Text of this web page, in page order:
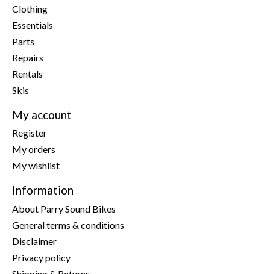
Clothing
Essentials
Parts
Repairs
Rentals
Skis
My account
Register
My orders
My wishlist
Information
About Parry Sound Bikes
General terms & conditions
Disclaimer
Privacy policy